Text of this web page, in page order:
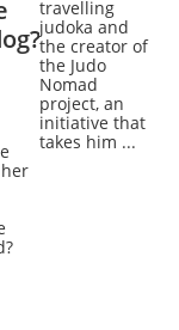
travelling
judoka and
the creator of
the Judo
Nomad
project, an
initiative that
takes him ...